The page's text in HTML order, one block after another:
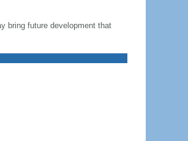
bring future development that